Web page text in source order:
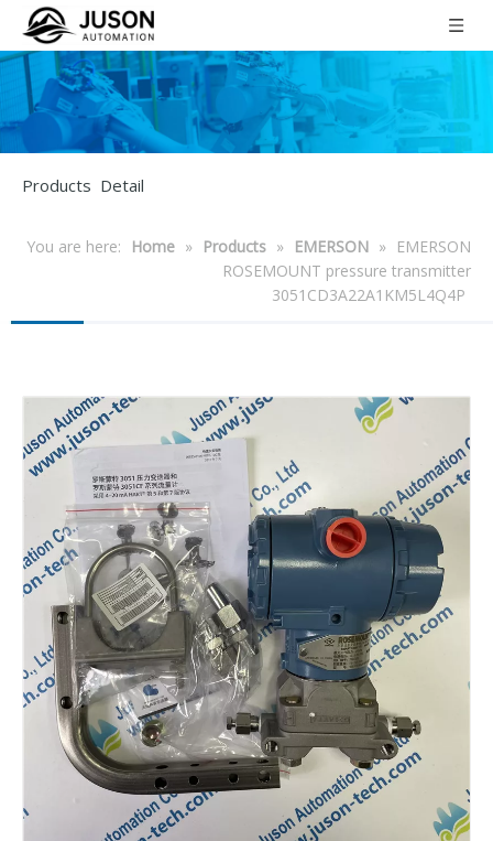
Products Detail
You are here: Home » Products » EMERSON »
EMERSON
ROSEMOUNT pressure transmitter
3051CD3A22A1KM5L4Q4P